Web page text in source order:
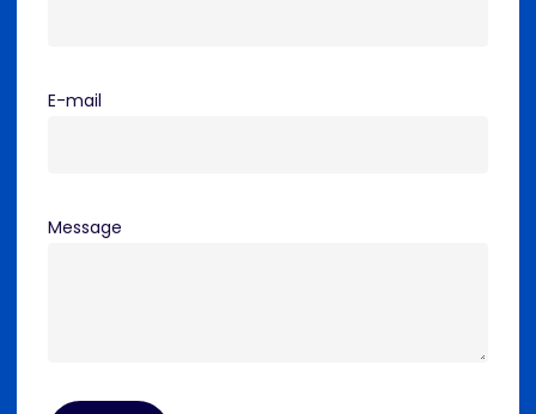
E-mail
Message